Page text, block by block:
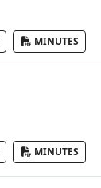
MINUTES
MINUTES